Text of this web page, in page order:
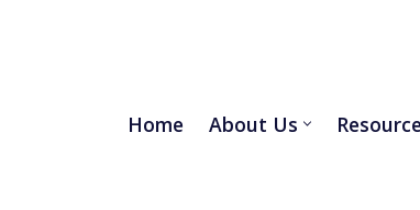
Home About Us